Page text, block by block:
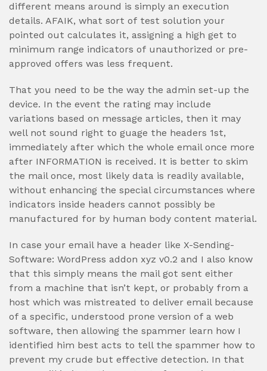
different means around is simply an execution
details. AFAIK, what sort of test solution your
pointed out calculates it, assigning a high get to
minimum range indicators of unauthorized or pre-
approved offers was less frequent.
That you need to be the way the admin set-up the
device. In the event the rating may include
variations based on message articles, then it may
well not sound right to guage the headers 1st,
immediately after which the whole email once more
after INFORMATION is received. It is better to skim
the mail once, most likely data is readily available,
without enhancing the special circumstances where
indicators inside headers cannot possibly be
manufactured for by human body content material.
In case your email have a header like X-Sending-
Software: WordPress addon xyz v0.2 and I also know
that this simply means the mail got sent either
from a machine that isn’t kept, or probably from a
host which was mistreated to deliver email because
of a specific, understood prone version of a web
software, then allowing the spammer learn how I
identified him best acts to tell the spammer how to
prevent my crude but effective detection. In that